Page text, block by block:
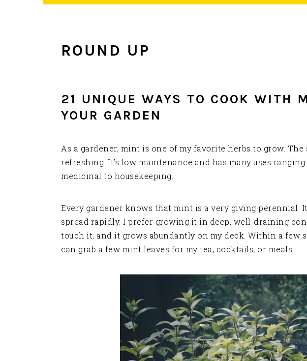
ROUND UP
21 UNIQUE WAYS TO COOK WITH
YOUR GARDEN
As a gardener, mint is one of my favorite herbs to grow. The
refreshing. It’s low maintenance and has many uses
medicinal to housekeeping.
Every gardener knows that mint is a very giving perennial.
spread rapidly. I prefer growing it in deep, well-draining
touch it, and it grows abundantly on my deck. Within a few
can grab a few mint leaves for my tea, cocktails, or meals.